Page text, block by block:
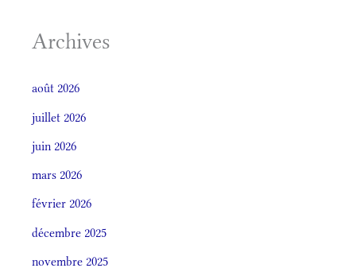
Archives
août 2026
juillet 2026
juin 2026
mars 2026
février 2026
décembre 2025
novembre 2025